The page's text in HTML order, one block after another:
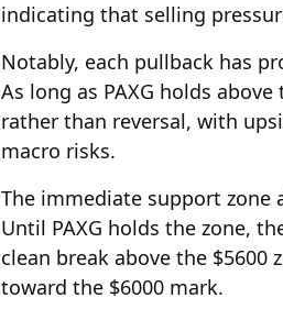
indicating that selling
Notably, each pullback has
As long as PAXG holds
rather than reversal, with
macro risks.
The immediate support zone
Until PAXG holds the zone,
clean break above the
toward the $6000 mark.